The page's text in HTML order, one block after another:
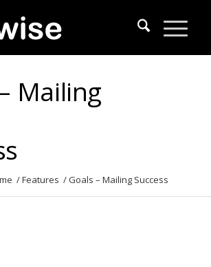
Mailing
/Features /Goals – Mailing Success